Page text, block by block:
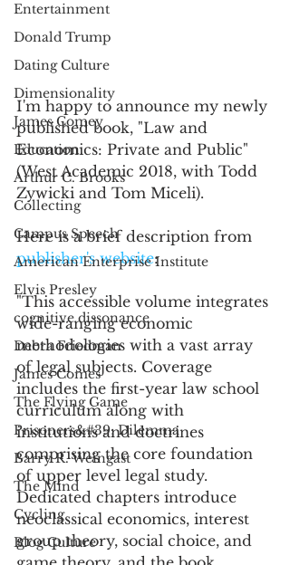
Entertainment
Donald Trump
Dating Culture
Dimensionality
James Comey
Education
Arthur C. Brooks
Collecting
Campus Speech
American Enterprise Institute
Elvis Presley
cognitive dissonance
Debra Friedman
James Comes
The Flying Game
Prisoners&#39; Dilemma
Barry R. Weingast
The Mind
Cycling
Blog Culture
I'm happy to announce my newly
published book, "Law and
Economics: Private and Public"
(West Academic 2018, with Todd
Zywicki and Tom Miceli).
Here is a brief description from
publisher's website:
"This accessible volume integrates
wide-ranging economic
methodologies with a vast array
of legal subjects. Coverage
includes the first-year law school
curriculum along with
institutions and doctrines
comprising the core foundation
of upper level legal study.
Dedicated chapters introduce
neoclassical economics, interest
group theory, social choice, and